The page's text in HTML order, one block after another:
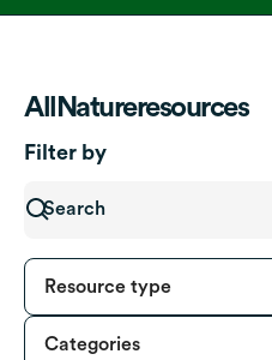
All Natureresources
Filter by
Resource type
Categories